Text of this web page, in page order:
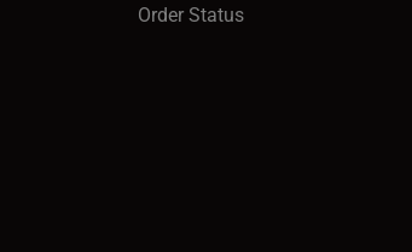
Order Status